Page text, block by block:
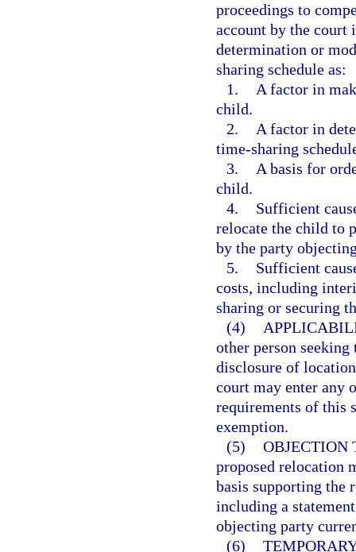
proceedings to
account by the court
determination or
sharing schedule as:
1.
A factor in
child.
2.
A factor in
time-sharing
3.
A basis for
child.
4.
Sufficient
relocate the child to
by the party
5.
Sufficient
costs, including
sharing or securing
(4)
other person
disclosure of
court may enter any
requirements of this
exemption.
(5) OBJECTION
proposed relocation
basis supporting the
including a
objecting party
(6)